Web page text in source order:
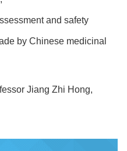
and safety
by Chinese medicinal
Jiang Zhi Hong,